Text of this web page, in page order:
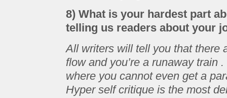
8) What is your hardest part
telling us readers about your
All writers will tell you that there
flow and you’re a runaway train
where you cannot even get a
Hyper self critique is the most